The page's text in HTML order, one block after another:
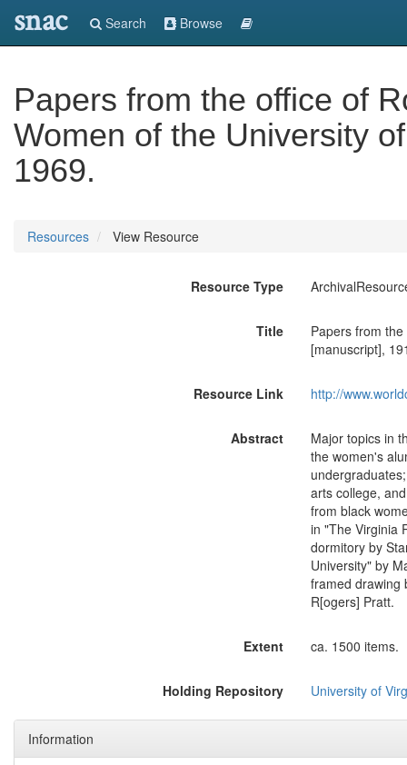
snac Search Browse
Papers from the office of
Women of the University
1969.
Resources View Resource
Resource Type
Title
Papers from
[manuscript],
Resource Link http://
Abstract
Major topics in
the women's
arts college,
from black
in "The Virginia
dormitory by
University" by
framed drawing
R[ogers] Pratt.
Extent ca. 1500 items.
Holding Repository University of
Information